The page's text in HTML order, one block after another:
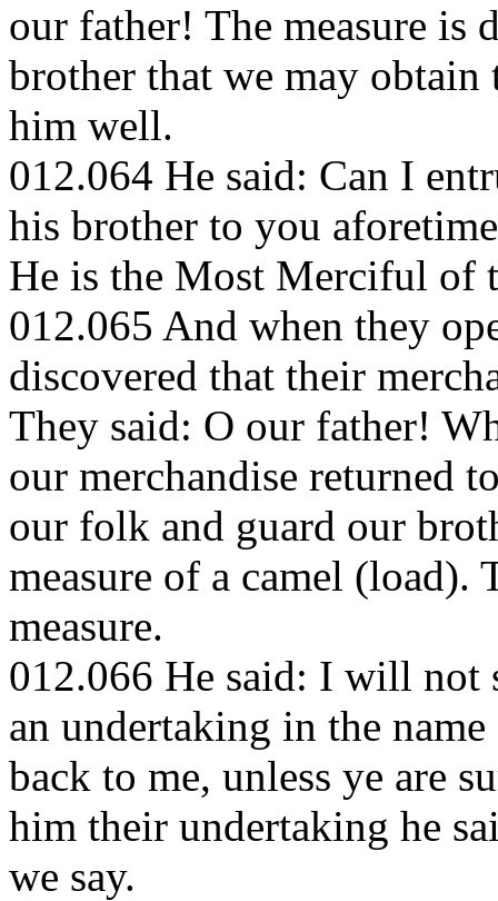
our father! The measure is
brother that we may
him well.
012.064 He said: Can I
his brother to you
He is the Most Merciful of
012.065 And when they
discovered that their
They said: O our father!
our merchandise returned
our folk and guard our
measure of a camel
measure.
012.066 He said: I will
an undertaking in the
back to me, unless ye are
him their undertaking he
we say.